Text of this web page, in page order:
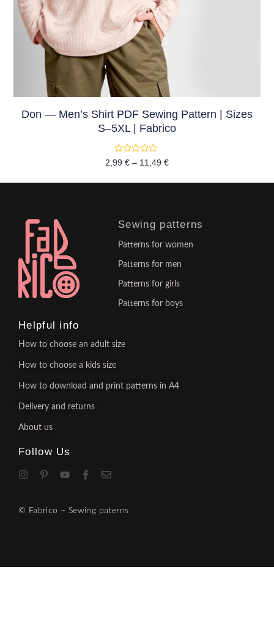
Don — Men’s Shirt PDF Sewing Pattern | Sizes
S–5XL | Fabrico
Rated
0
of
2,99 € – 11,49 €
Sewing patterns
Patterns for women
Patterns for men
Patterns for girls
Patterns for boys
Helpful info
How to choose an adult size
How to choose a kids size
How to download and print patterns in A4
Delivery and returns
About us
Follow Us
© Fabrico – Sewing paterns